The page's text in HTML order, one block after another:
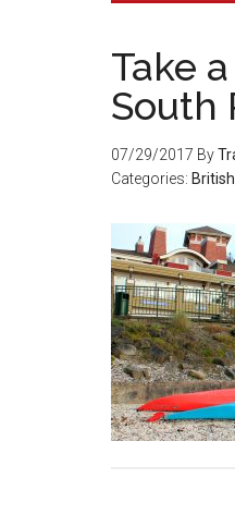
Take
South
07/29/2017 By
Categories: